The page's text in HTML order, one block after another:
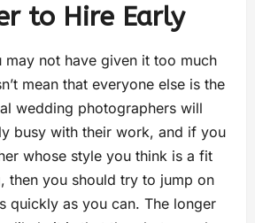
to Hire Early
may not have given it too much
mean that everyone else is the
wedding photographers will
busy with their work, and if you
whose style you think is a fit
then you should try to jump on
quickly as you can. The longer